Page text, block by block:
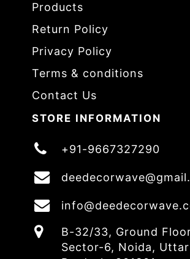
Products
Return Policy
Privacy Policy
Terms & conditions
Contact Us
STORE INFORMATION
+91-9667327290
B-32/33, Ground
Sector-6, Noida, Uttar